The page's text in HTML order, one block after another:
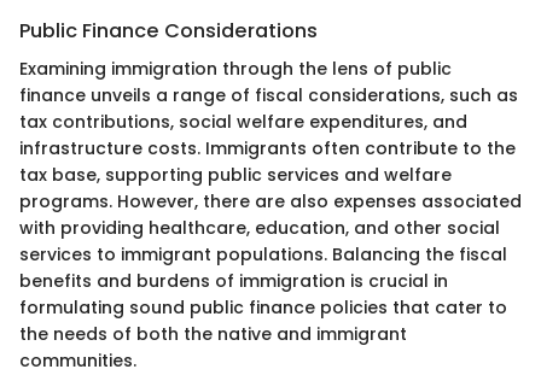
Public Finance Considerations
Examining immigration through the lens of public
finance unveils a range of fiscal considerations, such as
tax contributions, social welfare expenditures, and
infrastructure costs. Immigrants often contribute to the
tax base, supporting public services and welfare
programs. However, there are also expenses associated
with providing healthcare, education, and other social
services to immigrant populations. Balancing the fiscal
benefits and burdens of immigration is crucial in
formulating sound public finance policies that cater to
the needs of both the native and immigrant
communities.